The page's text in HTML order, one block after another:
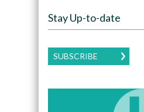
Stay Up-to-date
SUBSCRIBE